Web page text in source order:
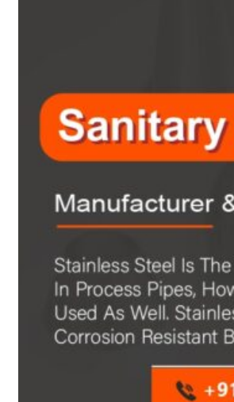
Tubes
Fittings
Buttweld Fitting
Sanitary Fittings
Pipe Fittings
Flanges
Slip on Flange
Blind Flange
Lapped Joint Flange
Screwed Flange